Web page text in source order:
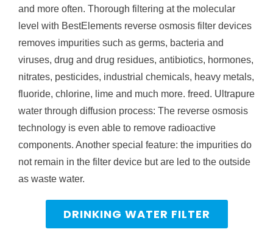
and more often. Thorough filtering at the molecular
level with BestElements reverse osmosis filter devices
removes impurities such as germs, bacteria and
viruses, drug and drug residues, antibiotics, hormones,
nitrates, pesticides, industrial chemicals, heavy metals,
fluoride, chlorine, lime and much more. freed. Ultrapure
water through diffusion process: The reverse osmosis
technology is even able to remove radioactive
components. Another special feature: the impurities do
not remain in the filter device but are led to the outside
as waste water.
DRINKING WATER FILTER